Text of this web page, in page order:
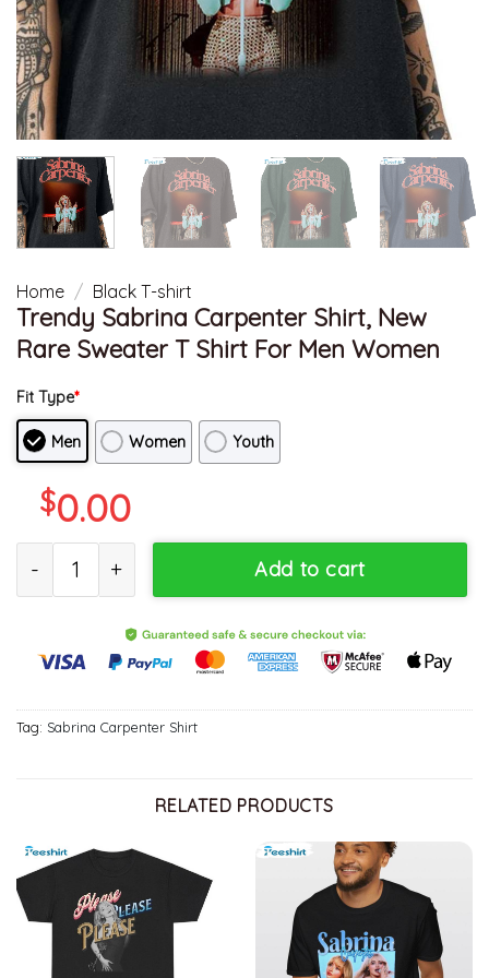
Home / Black T-shirt
Trendy Sabrina Carpenter Shirt, New
Rare Sweater T Shirt For Men Women
Fit Type*
Men Women Youth
$0.00
Add to cart
Tag: Sabrina Carpenter Shirt
RELATED PRODUCTS